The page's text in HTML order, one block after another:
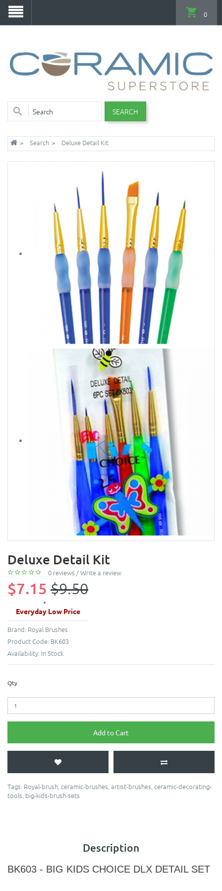
SEARCH
0
Search Deluxe Detail Kit
Deluxe Detail Kit
0 reviews /Write a review
$7.15 $9.50
Everyday Low Price
Brand: Royal Brushes
Product Code: BK603
Availability: In Stock
Qty
Add to Cart
Tags: Royal-brush, ceramic-brushes, artist-brushes, ceramic-decorating-
tools, big-kids-brush-sets
Description
BK603 - BIG KIDS CHOICE DLX DETAIL SET